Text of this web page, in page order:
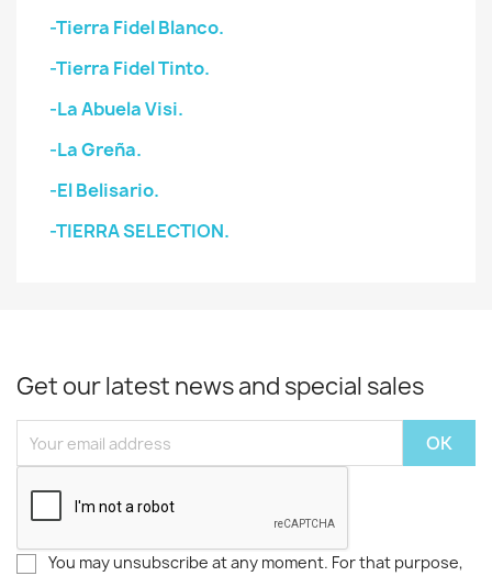
-Tierra Fidel Blanco.
-Tierra Fidel Tinto.
-La Abuela Visi.
-La Greña.
-El Belisario.
-TIERRA SELECTION.
Get our latest news and special sales
You may unsubscribe at any moment. For that purpose,